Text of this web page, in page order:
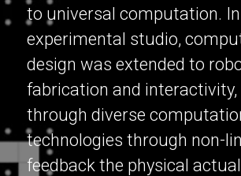
to universal computation.
experimental studio,
design was extended to
fabrication and interactivity,
through diverse
technologies through non-
feedback the physical